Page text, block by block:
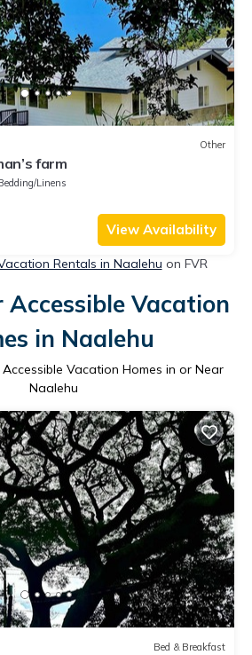
Other
farm
Linens
View Availability
Rentals in Naalehu on FVR
Vacation
in Naalehu
Vacation Homes in or Near
Naalehu
Bed & Breakfast